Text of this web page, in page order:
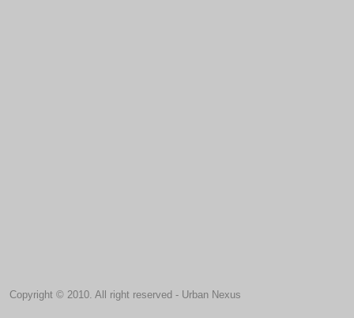
Copyright © 2010. All right reserved - Urban Nexus